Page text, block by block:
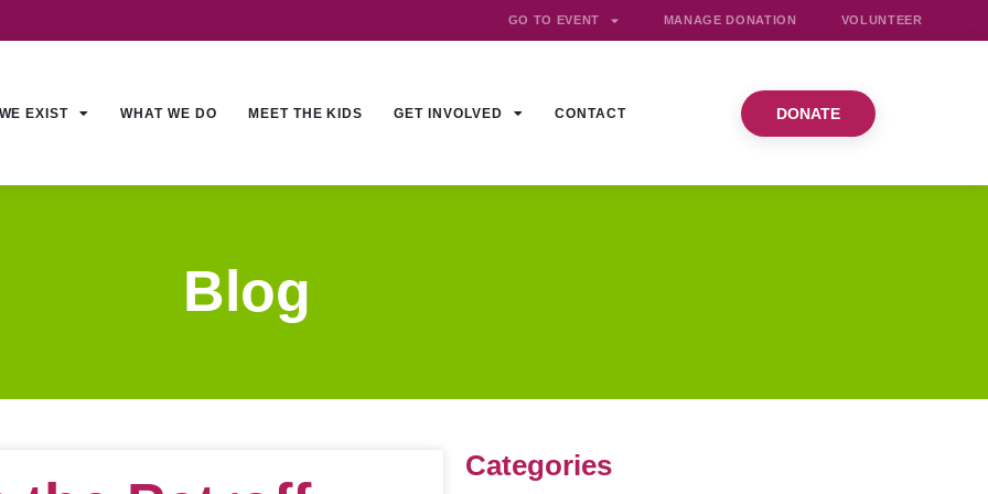
GO TO EVENT MANAGE DONATION VOLUNTEER
EXIST WHAT WE DO MEET THE KIDS GET INVOLVED CONTACT DONATE
Blog
Categories